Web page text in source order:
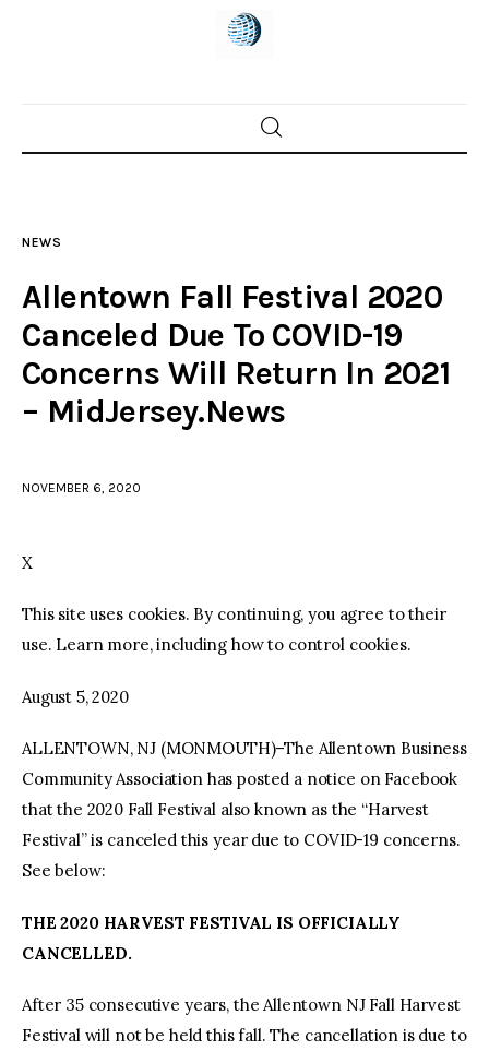
Home
Police investigations
Local incidents
NEWS
Allentown Fall Festival 2020
Canceled Due To COVID-19
Concerns Will Return In 2021
– MidJersey.News
NOVEMBER 6, 2020
X
This site uses cookies. By continuing, you agree to their
use. Learn more, including how to control cookies.
August 5, 2020
ALLENTOWN, NJ (MONMOUTH)–The Allentown Business
Community Association has posted a notice on Facebook
that the 2020 Fall Festival also known as the “Harvest
Festival” is canceled this year due to COVID-19 concerns.
See below:
THE 2020 HARVEST FESTIVAL IS OFFICIALLY
CANCELLED.
After 35 consecutive years, the Allentown NJ Fall Harvest
Festival will not be held this fall. The cancellation is due to